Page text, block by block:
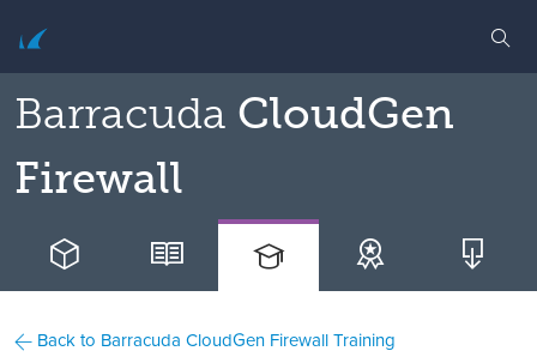
Barracuda CloudGen
Firewall
Back to Barracuda CloudGen Firewall Training